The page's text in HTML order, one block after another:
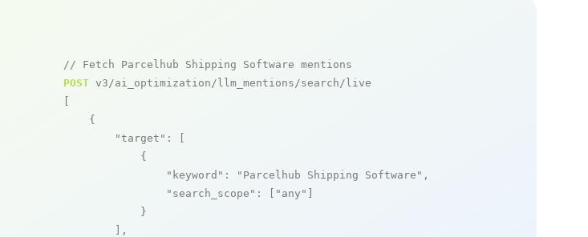
// Fetch Parcelhub Shipping Software mentions
POST v3/ai_optimization/llm_mentions/search/live
    {
"target" : [
            {
"keyword" : "Parcelhub Shipping Software" ,
"search_scope" : [ "any"
            }
        ],